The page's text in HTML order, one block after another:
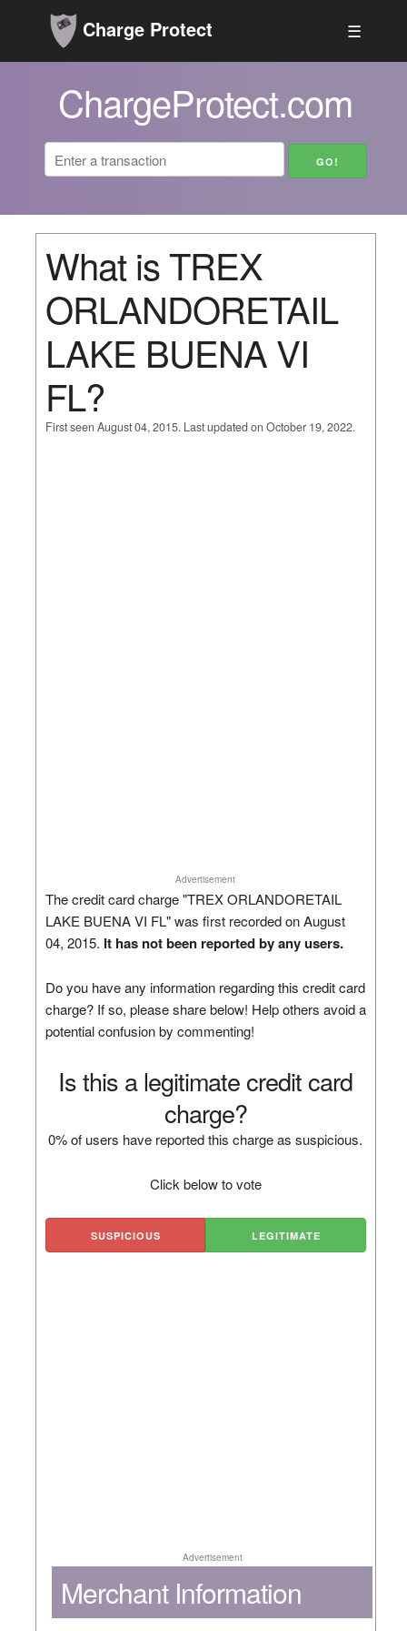
Charge Protect ☰
ChargeProtect.com
What is TREX
ORLANDORETAIL
LAKE BUENA VI
FL?
First seen August 04, 2015. Last updated on October 19, 2022.
Advertisement
The credit card charge "TREX ORLANDORETAIL
LAKE BUENA VI FL" was first recorded on August
04, 2015. It has not been reported by any users.
Do you have any information regarding this credit card
charge? If so, please share below! Help others avoid a
potential confusion by commenting!
Is this a legitimate credit card
charge?
0% of users have reported this charge as suspicious.
Click below to vote
SUSPICIOUS LEGITIMATE
Advertisement
Merchant Information